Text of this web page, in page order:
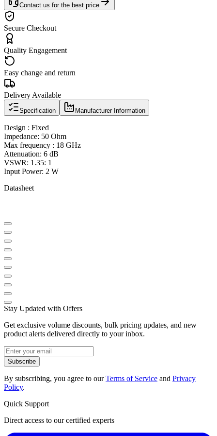
Contact us for the best price
Secure Checkout
Quality Engagement
Easy change and return
Delivery Available
Specification Manufacturer Information
Design : Fixed
Impedance: 50 Ohm
Max frequency : 18 GHz
Attenuation: 6 dB
VSWR: 1.35: 1
Input Power: 2 W
Datasheet
Stay Updated with Offers
Get exclusive volume discounts, bulk pricing updates, and new
product alerts delivered directly to your inbox.
Subscribe
By subscribing, you agree to ourTerms of Service and Privacy
Policy.
Quick Support
Direct access to our certified experts